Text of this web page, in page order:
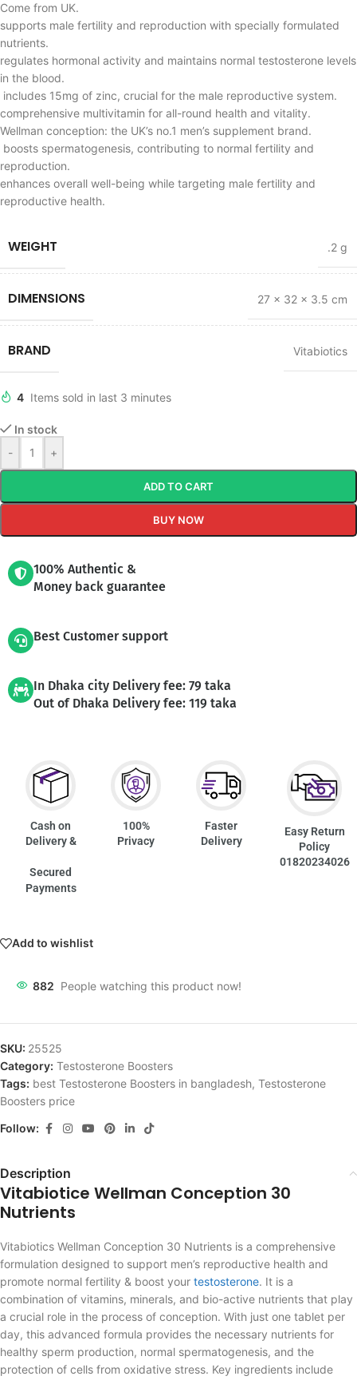
Come from UK.
supports male fertility and reproduction with specially formulated
nutrients.
regulates hormonal activity and maintains normal testosterone levels
in the blood.
includes 15mg of zinc, crucial for the male reproductive system.
comprehensive multivitamin for all-round health and vitality.
Wellman conception: the UK’s no.1 men’s supplement brand.
boosts spermatogenesis, contributing to normal fertility and
reproduction.
enhances overall well-being while targeting male fertility and
reproductive health.
WEIGHT .2 g
DIMENSIONS 27 × 32 × 3.5 cm
BRAND Vitabiotics
4 Items sold in last 3 minutes
In stock
-
+
ADD TO CART
BUY NOW
100% Authentic &
Money back guarantee
Best Customer support
In Dhaka city Delivery fee: 79 taka
Out of Dhaka Delivery fee: 119 taka
Cash on
Delivery &
Secured
Payments
100%
Privacy
Faster
Delivery
Easy Return
Policy
01820234026
Add to wishlist
882 People watching this product now!
SKU: 25525
Category: Testosterone Boosters
Tags: best Testosterone Boosters in bangladesh, Testosterone
Boosters price
Follow:
Description
Vitabiotice Wellman Conception 30
Nutrients
Vitabiotics Wellman Conception 30 Nutrients is a comprehensive
formulation designed to support men’s reproductive health and
promote normal fertility & boost your testosterone. It is a
combination of vitamins, minerals, and bio-active nutrients that play
a crucial role in the process of conception. With just one tablet per
day, this advanced formula provides the necessary nutrients for
healthy sperm production, normal spermatogenesis, and the
protection of cells from oxidative stress. Key ingredients include